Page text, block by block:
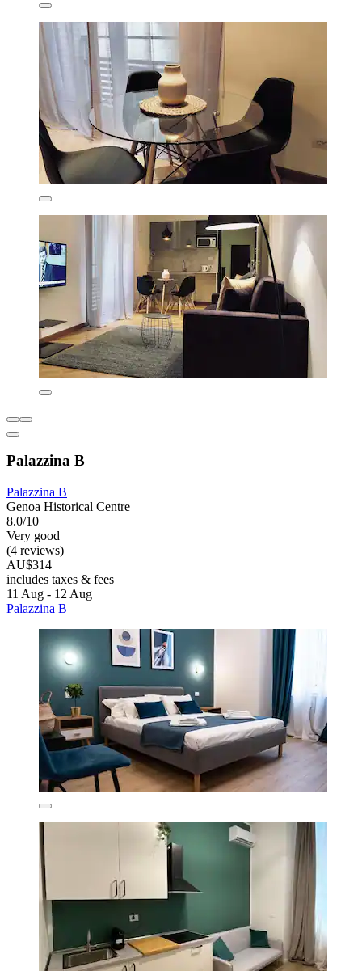
Palazzina B
Palazzina B
Genoa Historical Centre
8.0/10
Very good
(4 reviews)
AU$314
includes taxes & fees
11 Aug - 12 Aug
Palazzina B